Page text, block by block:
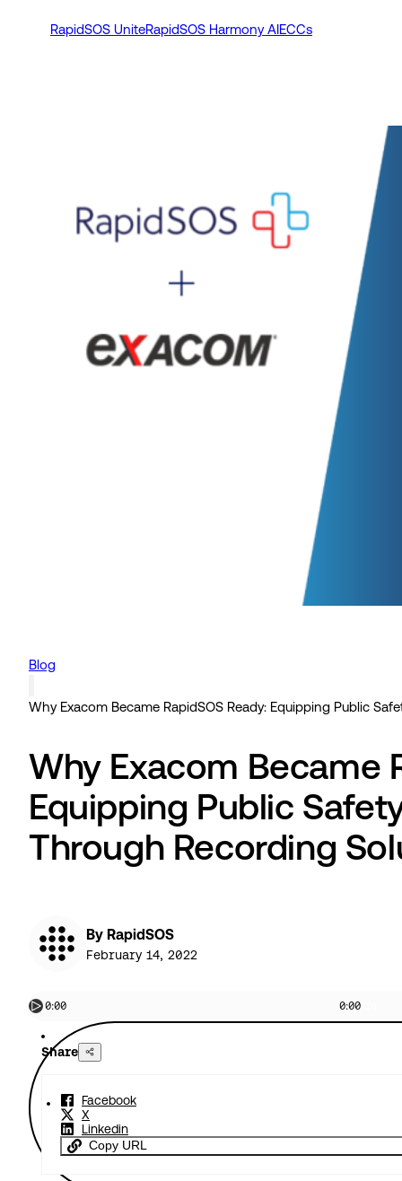
RapidSOS UniteRapidSOS Harmony AIECCs
Blog
Why Exacom Became RapidSOS Ready: Equipping Public
Why Exacom Became
Equipping Public
Through Recording
By RapidSOS
February 14, 2022
0:00 0:00
Share
Facebook
X
Linkedin
Copy URL